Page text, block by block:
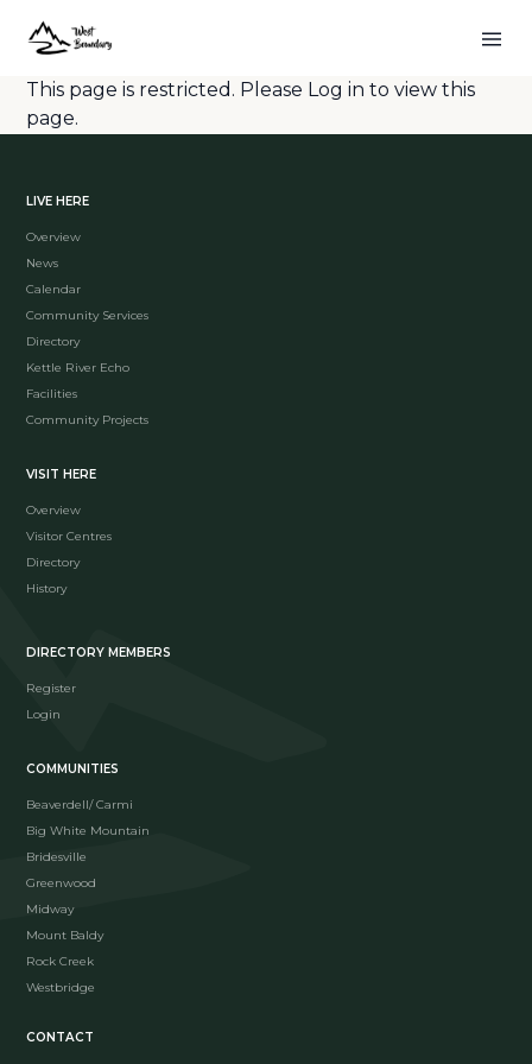
This page is restricted. Please Log in to view this
page.
LIVE HERE
Overview
News
Calendar
Community Services
Directory
Kettle River Echo
Facilities
Community Projects
VISIT HERE
Overview
Visitor Centres
Directory
History
DIRECTORY MEMBERS
Register
Login
COMMUNITIES
Beaverdell/ Carmi
Big White Mountain
Bridesville
Greenwood
Midway
Mount Baldy
Rock Creek
Westbridge
CONTACT